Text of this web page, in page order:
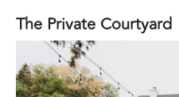
The Private Courtyard